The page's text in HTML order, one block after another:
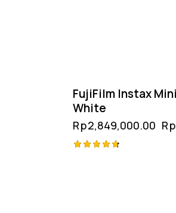
FujiFilm Instax
White
Rp2,849,000.00 Rp